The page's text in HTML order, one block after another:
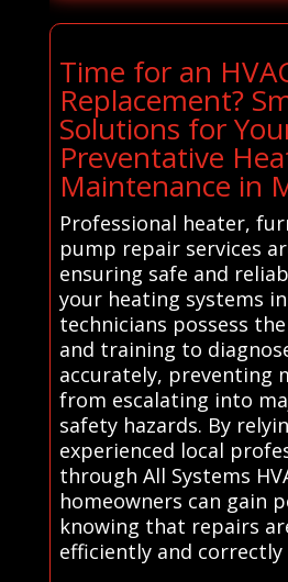
Time for an
Replacement?
Solutions for
Preventative
Maintenance in
Professional heater,
pump repair services
ensuring safe and
your heating systems
technicians possess
and training to
accurately, preventing
from escalating into
safety hazards. By
experienced local
through All Systems
homeowners can gain
knowing that repairs
efficiently and